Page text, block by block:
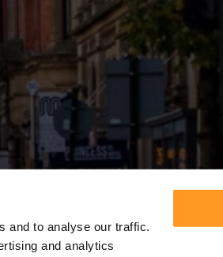
and to analyse our traffic.
and analytics